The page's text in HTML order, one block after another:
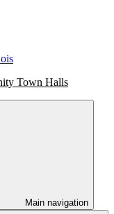
Town Halls
Main navigation